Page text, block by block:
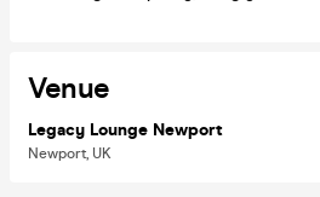
Venue
Legacy Lounge Newport
Newport, UK